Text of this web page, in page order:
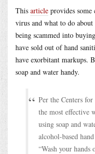
This article provides some
virus and what to do
being scammed into
have sold out of hand
have exorbitant markups.
soap and water handy.
Per the Centers
the most effective
using soap and
alcohol-based
“Wash your